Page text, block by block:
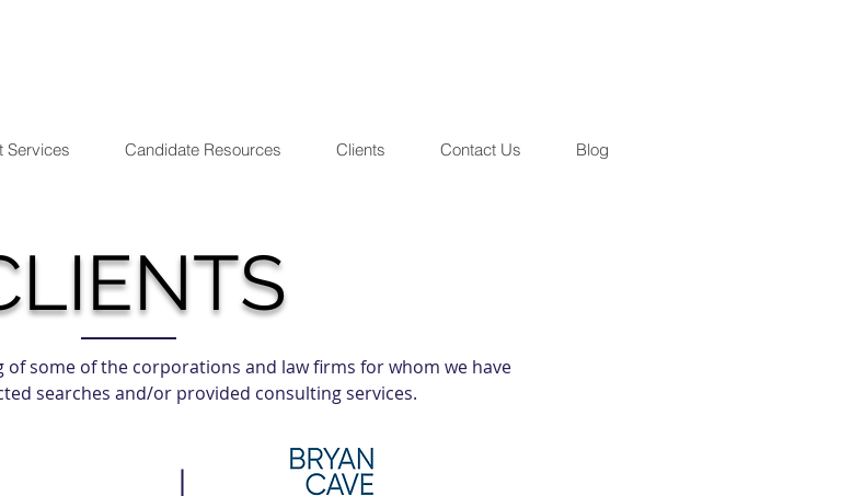
Services Candidate Resources Clients Contact Us Blog
of some of the corporations and law firms for whom we have
searches and/or provided consulting services.